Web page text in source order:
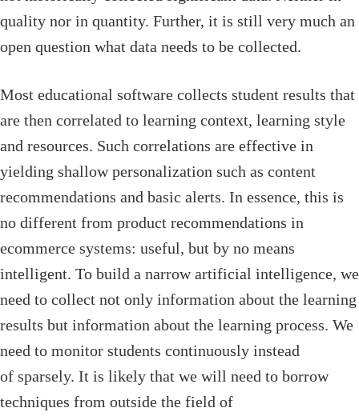
quality nor in quantity. Further, it is still very much an
open question what data needs to be collected.
Most educational software collects student results that
are then correlated to learning context, learning style
and resources. Such correlations are effective in
yielding shallow personalization such as content
recommendations and basic alerts. In essence, this is
no different from product recommendations in
ecommerce systems: useful, but by no means
intelligent. To build a narrow artificial intelligence, we
need to collect not only information about the learning
results but information about the learning process. We
need to monitor students continuously instead
of sparsely. It is likely that we will need to borrow
techniques from outside the field of